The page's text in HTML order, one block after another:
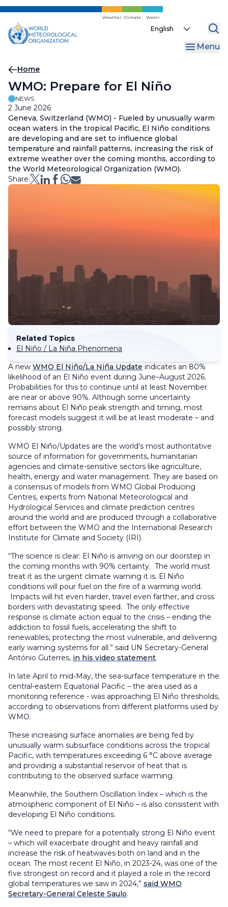
Skip
main
content
Weather Climate Water
Select
Menu
Breadcrumb
Home
WMO: Prepare for El Niño
NEWS
2 June 2026
Geneva, Switzerland (WMO) - Fueled by unusually warm
ocean waters in the tropical Pacific, El Niño conditions
are developing and are set to influence global
temperature and rainfall patterns, increasing the risk of
extreme weather over the coming months, according to
the World Meteorological Organization (WMO).
Share:
Related Topics
El Niño / La Niña Phenomena
A new WMO El Niño/La Niña Update indicates an 80%
likelihood of an El Niño event during June–August 2026.
Probabilities for this to continue until at least November
are near or above 90%. Although some uncertainty
remains about El Niño peak strength and timing, most
forecast models suggest it will be at least moderate – and
possibly strong.
WMO El Niño/Updates are the world’s most authoritative
source of information for governments, humanitarian
agencies and climate-sensitive sectors like agriculture,
health, energy and water management. They are based on
a consensus of models from WMO Global Producing
Centres, experts from National Meteorological and
Hydrological Services and climate prediction centres
around the world and are produced through a collaborative
effort between the WMO and the International Research
Institute for Climate and Society (IRI).
“The science is clear: El Niño is arriving on our doorstep in
the coming months with 90% certainty. The world must
treat it as the urgent climate warning it is. El Niño
conditions will pour fuel on the fire of a warming world.
Impacts will hit even harder, travel even farther, and cross
borders with devastating speed. The only effective
response is climate action equal to the crisis – ending the
addiction to fossil fuels, accelerating the shift to
renewables, protecting the most vulnerable, and delivering
early warning systems for all.” said UN Secretary-General
António Guterres, in his video statement.
In late April to mid-May, the sea-surface temperature in the
central-eastern Equatorial Pacific – the area used as a
monitoring reference - was approaching El Niño thresholds,
according to observations from different platforms used by
WMO.
These increasing surface anomalies are being fed by
unusually warm subsurface conditions across the tropical
Pacific, with temperatures exceeding 6 °C above average
and providing a substantial reservoir of heat that is
contributing to the observed surface warming.
Meanwhile, the Southern Oscillation Index – which is the
atmospheric component of El Niño – is also consistent with
developing El Niño conditions.
“We need to prepare for a potentially strong El Niño event
– which will exacerbate drought and heavy rainfall and
increase the risk of heatwaves both on land and in the
ocean. The most recent El Niño, in 2023-24, was one of the
five strongest on record and it played a role in the record
global temperatures we saw in 2024,” said WMO
Secretary-General Celeste Saulo.